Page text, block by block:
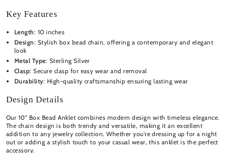
Key Features
Length: 10 inches
Design: Stylish box bead chain, offering a contemporary and elegant
look
Metal Type: Sterling Silver
Clasp: Secure clasp for easy wear and removal
Durability: High-quality craftsmanship ensuring lasting wear
Design Details
Our 10" Box Bead Anklet combines modern design with timeless elegance.
The chain design is both trendy and versatile, making it an excellent
addition to any jewelry collection. Whether you're dressing up for a night
out or adding a stylish touch to your casual wear, this anklet is the perfect
accessory.